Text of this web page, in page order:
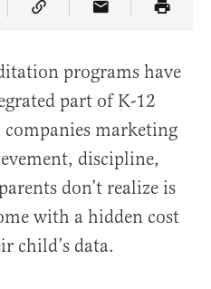
on Twitter
Article on Truth Social
Copy Article Link
Share Article
programs have
part of K-12
marketing
discipline,
don’t realize is
with a hidden cost
child’s data.